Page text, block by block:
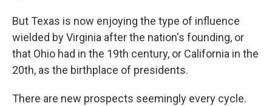
But Texas is now enjoying the type of influence
wielded by Virginia after the nation's founding, or
that Ohio had in the 19th century, or California in the
20th, as the birthplace of presidents.
There are new prospects seemingly every cycle.